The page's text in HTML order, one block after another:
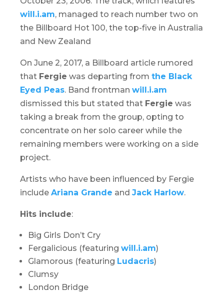
will.i.am, managed to reach number two on
the Billboard Hot 100, the top-five in Australia
and New Zealand
On June 2, 2017, a Billboard article rumored
that Fergie was departing from the Black
Eyed Peas. Band frontman will.i.am
dismissed this but stated that Fergie was
taking a break from the group, opting to
concentrate on her solo career while the
remaining members were working on a side
project.
Artists who have been influenced by Fergie
include Ariana Grande and Jack Harlow.
Hits include:
Big Girls Don’t Cry
Fergalicious (featuring will.i.am)
Glamorous (featuring Ludacris)
Clumsy
London Bridge